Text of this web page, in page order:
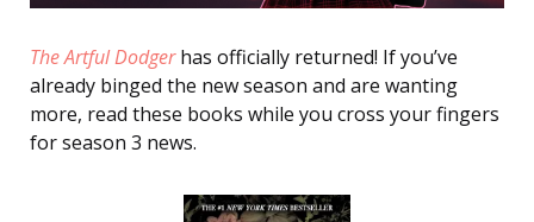
The Artful Dodger has officially returned! If you’ve
already binged the new season and are wanting
more, read these books while you cross your fingers
for season 3 news.